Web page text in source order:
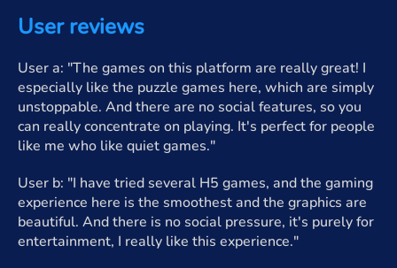
User reviews
User a: "The games on this platform are really great! I
especially like the puzzle games here, which are simply
unstoppable. And there are no social features, so you
can really concentrate on playing. It's perfect for people
like me who like quiet games."
User b: "I have tried several H5 games, and the gaming
experience here is the smoothest and the graphics are
beautiful. And there is no social pressure, it's purely for
entertainment, I really like this experience."